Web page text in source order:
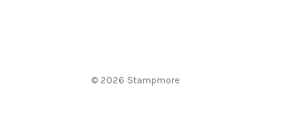
© 2026 Stampmore